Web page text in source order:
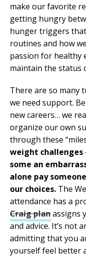
make our favorite
getting hungry
hunger triggers
routines and how
passion for healthy
maintain the status
There are so many
we need support.
new careers… we
organize our own
through these
weight challenges
some an
alone pay
our choices. The
attendance has a
Craig planassigns
and advice. It’s not
admitting that you
yourself feel better